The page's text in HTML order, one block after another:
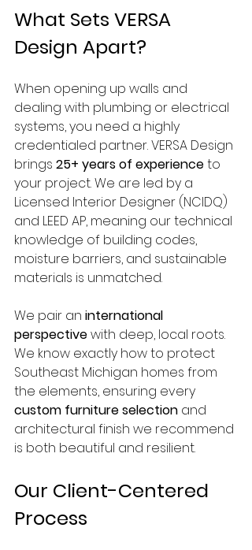
What Sets VERSA
Design Apart?
When opening up walls and
dealing with plumbing or electrical
systems, you need a highly
credentialed partner. VERSA Design
brings 25+ years of experience to
your project. We are led by a
Licensed Interior Designer (NCIDQ)
and LEED AP, meaning our technical
knowledge of building codes,
moisture barriers, and sustainable
materials is unmatched.
We pair an international
perspective with deep, local roots.
We know exactly how to protect
Southeast Michigan homes from
the elements, ensuring every
custom furniture selection and
architectural finish we recommend
is both beautiful and resilient.
Our Client-Centered
Process